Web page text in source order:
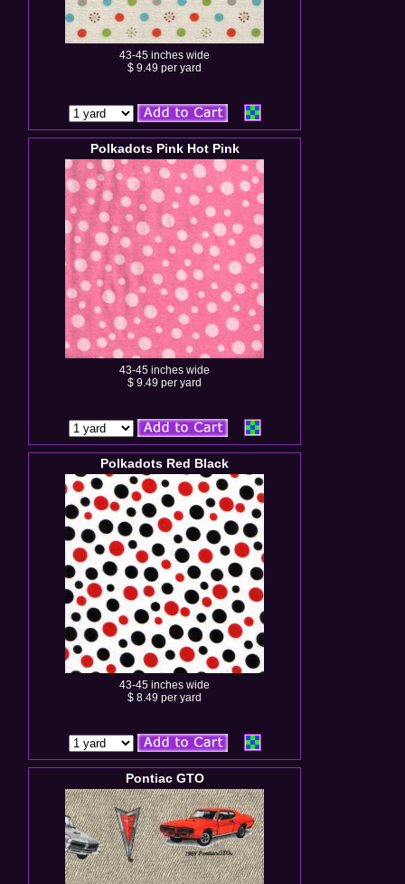
43-45 inches wide
$ 9.49 per yard
Polkadots Pink Hot Pink
43-45 inches wide
$ 9.49 per yard
Polkadots Red Black
43-45 inches wide
$ 8.49 per yard
Pontiac GTO